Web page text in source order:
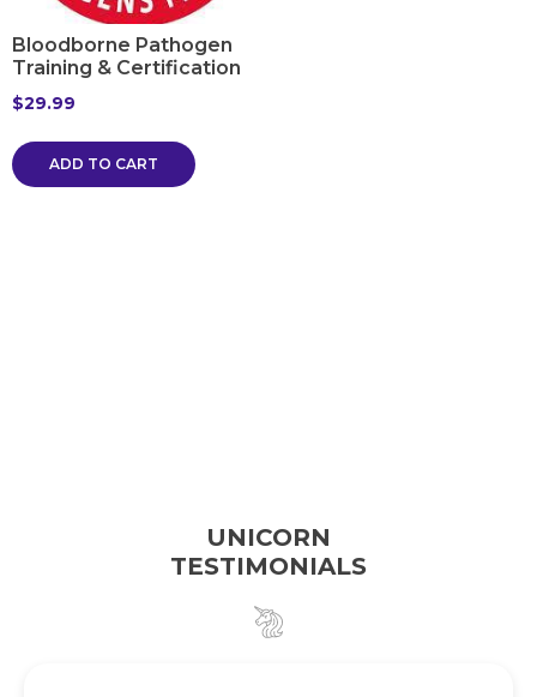
Bloodborne Pathogen
Training & Certification
$29.99
ADD TO CART
UNICORN
TESTIMONIALS